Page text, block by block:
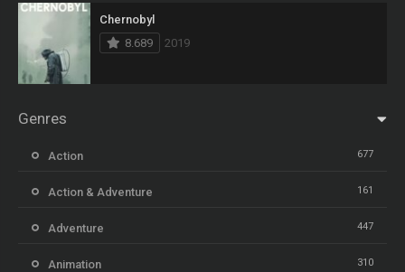
Chernobyl
8.689
2019
Genres
Action 677
Action & Adventure 161
Adventure 447
Animation 310